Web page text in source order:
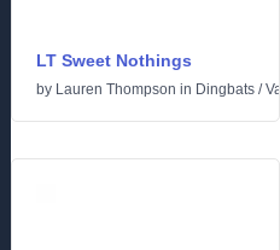
LT Sweet Nothings
by Lauren Thompson in Dingbats /